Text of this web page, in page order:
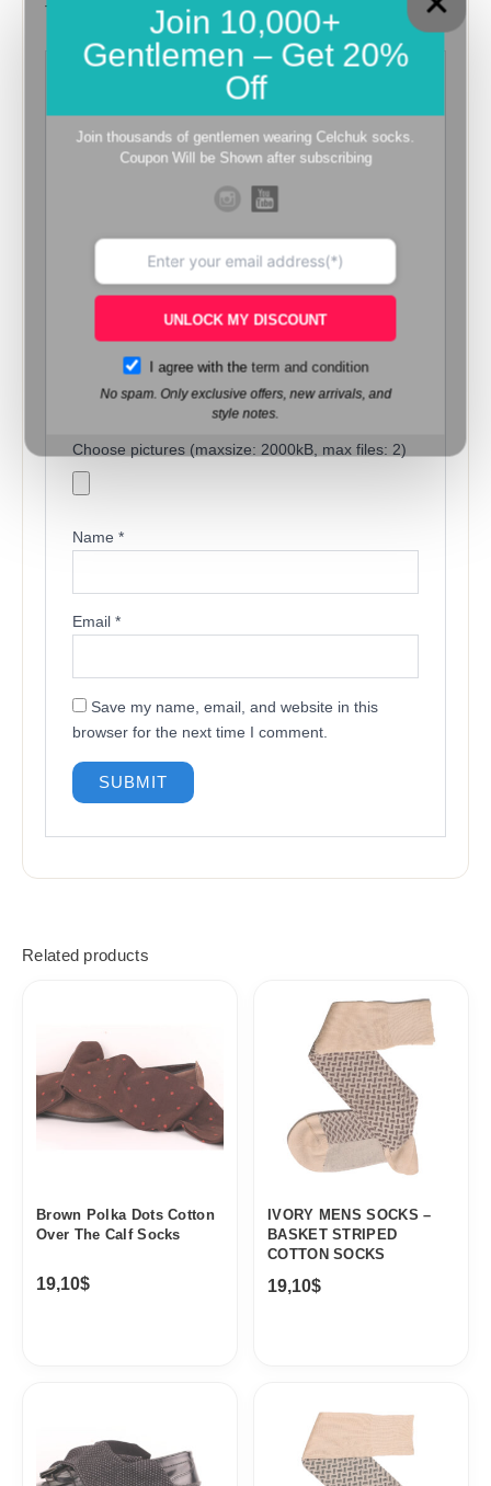
There are no reviews yet.
Be the first to review “Dark Brown
– Beige Stitch Cream Linen Pocket
Square”
Your email address will not be published.
Your rating*
Your review*
Choose pictures (maxsize: 2000kB, max files: 2)
Name*
Email*
Save my name, email, and website in this
browser for the next time I comment.
Related products
Brown Polka Dots Cotton
Over The Calf Socks
19,10$
IVORY MENS SOCKS –
BASKET STRIPED
COTTON SOCKS
19,10$
Join 10,000+
Gentlemen – Get 20%
Off
Join thousands of gentlemen wearing Celchuk socks.
Coupon Will be Shown after subscribing
UNLOCK MY DISCOUNT
I agree with the term and condition
No spam. Only exclusive offers, new arrivals, and
style notes.